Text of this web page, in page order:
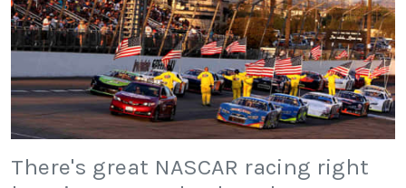
There's great NASCAR racing right